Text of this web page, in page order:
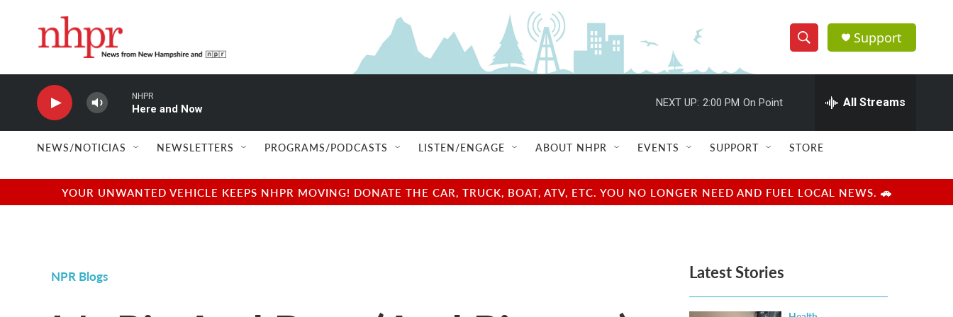
S
h
w
e
e
h
Q
u
r
y
Support
NHPR
Here and Now
NEXT UP: 2:00 PM On Point All Streams
NEWS/NOTICIAS NEWSLETTERS PROGRAMS/PODCASTS LISTEN/ENGAGE ABOUT NHPR EVENTS SUPPORT STORE
YOUR UNWANTED VEHICLE KEEPS NHPR MOVING! DONATE THE CAR, TRUCK, BOAT, ATV, ETC. YOU NO LONGER NEED AND FUEL LOCAL NEWS. 🚗
NPR Blogs Latest Stories